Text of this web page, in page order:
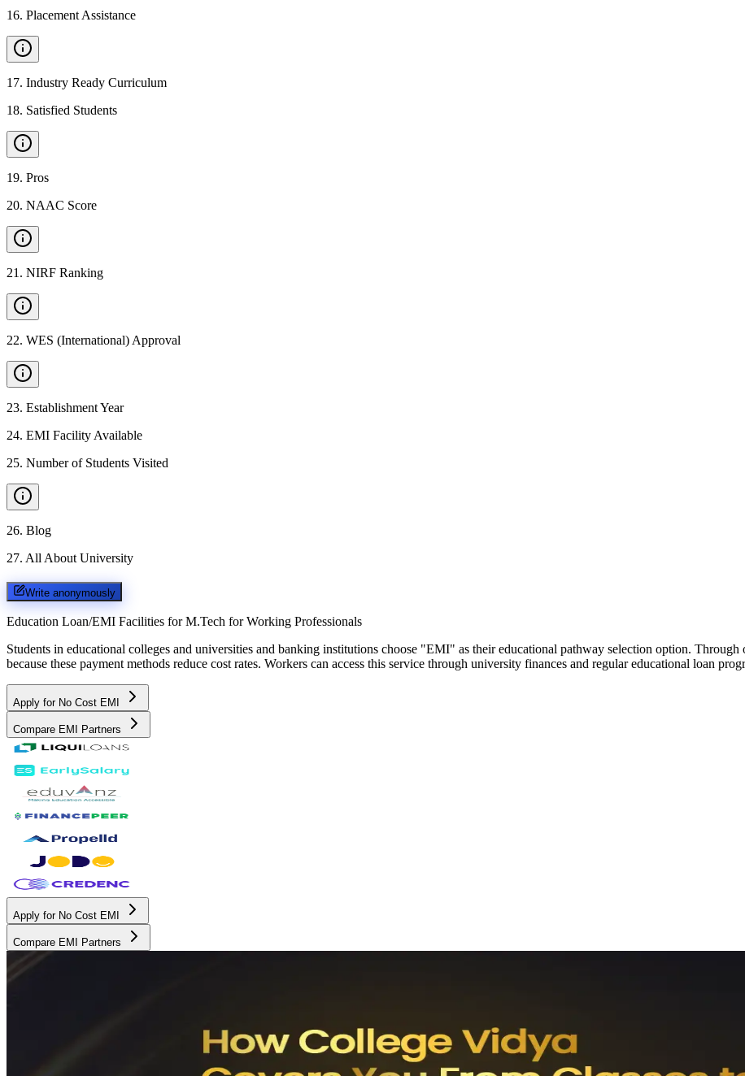
16. Placement Assistance
17. Industry Ready Curriculum
18. Satisfied Students
19. Pros
20. NAAC Score
21 . NIRF Ranking
22. WES (International) Approval
23. Establishment Year
24. EMI Facility Available
25. Number of Students Visited
26. Blog
27. All About University
Write anonymously
Education Loan/EMI Facilities for M.Tech for Working Professionals
Students in educational colleges and universities and banking institutions choose "EMI" as their educational pathway selection option.
because these payment methods reduce cost rates. Workers can access this service through university finances and regular educational loan
Apply for No Cost EMI
Compare EMI Partners
Apply for No Cost EMI
Compare EMI Partners